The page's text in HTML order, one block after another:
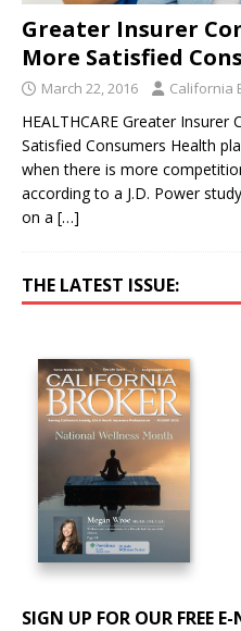
Greater Insurer
More Satisfied
March 22, 2016 California
HEALTHCARE Greater
Satisfied Consumers Health
when there is more
according to a J.D. Power
on a […]
THE LATEST ISSUE:
SIGN UP FOR OUR FREE